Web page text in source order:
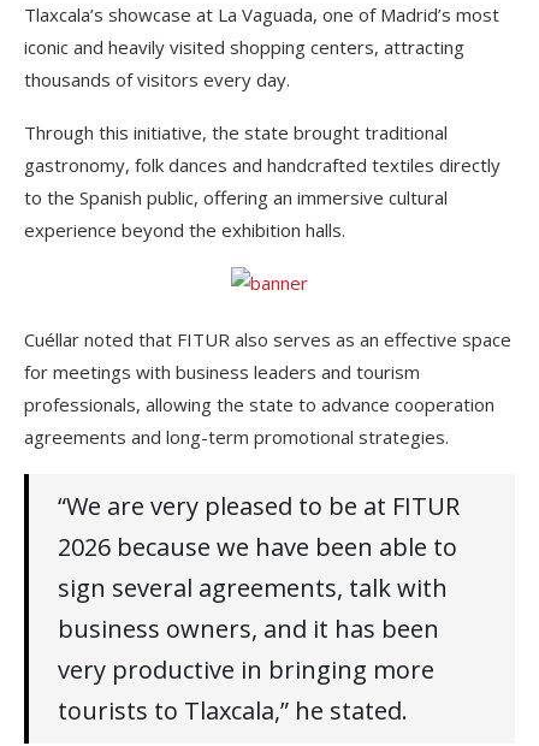
Tlaxcala’s showcase at La Vaguada, one of Madrid’s most
iconic and heavily visited shopping centers, attracting
thousands of visitors every day.
Through this initiative, the state brought traditional
gastronomy, folk dances and handcrafted textiles directly
to the Spanish public, offering an immersive cultural
experience beyond the exhibition halls.
Cuéllar noted that FITUR also serves as an effective space
for meetings with business leaders and tourism
professionals, allowing the state to advance cooperation
agreements and long-term promotional strategies.
“We are very pleased to be at FITUR
2026 because we have been able to
sign several agreements, talk with
business owners, and it has been
very productive in bringing more
tourists to Tlaxcala,” he stated.